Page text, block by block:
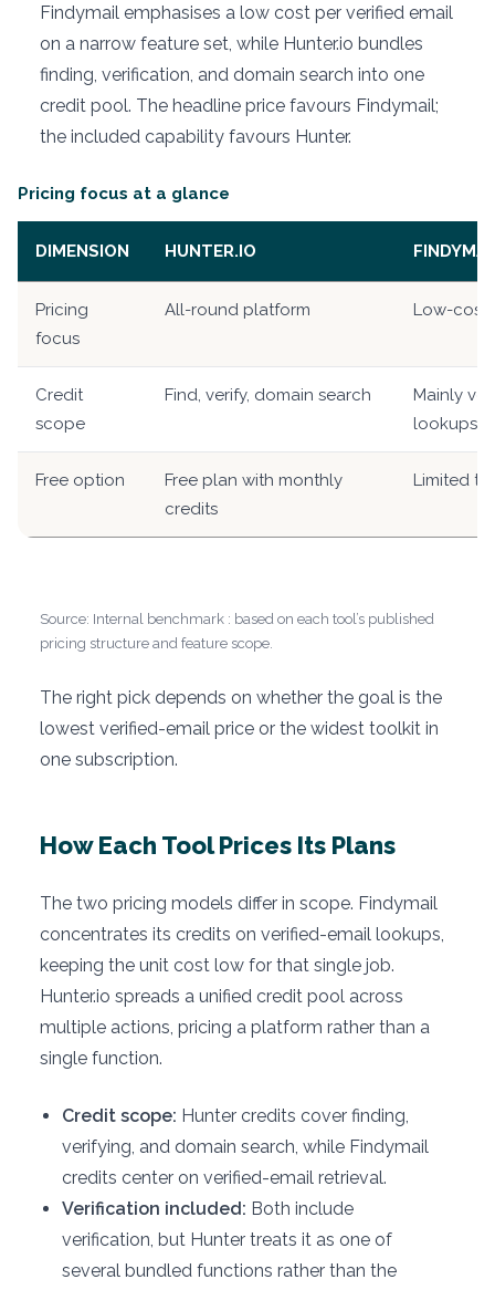
Findymail emphasises a low cost per verified email
on a narrow feature set, while Hunter.io bundles
finding, verification, and domain search into one
credit pool. The headline price favours Findymail;
the included capability favours Hunter.
Pricing focus at a glance
DIMENSION HUNTER.IO
Pricing
focus
All-round platform Low-cost
Credit
scope
Find, verify, domain search
Mainly
lookups
Free option
Free plan with monthly
credits
Limited
Source: Internal benchmark : based on each tool’s published
pricing structure and feature scope.
The right pick depends on whether the goal is the
lowest verified-email price or the widest toolkit in
one subscription.
How Each Tool Prices Its Plans
The two pricing models differ in scope. Findymail
concentrates its credits on verified-email lookups,
keeping the unit cost low for that single job.
Hunter.io spreads a unified credit pool across
multiple actions, pricing a platform rather than a
single function.
Credit scope: Hunter credits cover finding,
verifying, and domain search, while Findymail
credits center on verified-email retrieval.
Verification included: Both include
verification, but Hunter treats it as one of
several bundled functions rather than the